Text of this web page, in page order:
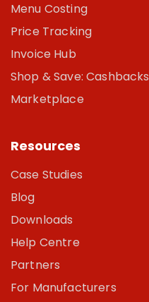
Menu Costing
Price Tracking
Invoice Hub
Shop & Save: Cashbacks
Marketplace
Resources
Case Studies
Blog
Downloads
Help Centre
Partners
For Manufacturers